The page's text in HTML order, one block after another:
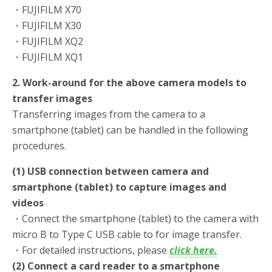
・FUJIFILM X70
・FUJIFILM X30
・FUJIFILM XQ2
・FUJIFILM XQ1
2. Work-around for the above camera models to
transfer images
Transferring images from the camera to a
smartphone (tablet) can be handled in the following
procedures.
(1) USB connection between camera and
smartphone (tablet) to capture images and
videos
・Connect the smartphone (tablet) to the camera with
micro B to Type C USB cable to for image transfer.
・For detailed instructions, please click here.
(2) Connect a card reader to a smartphone